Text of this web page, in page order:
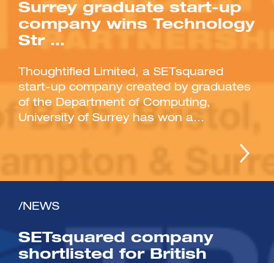
Surrey graduate start-up
company wins Technology
Str …
Thoughtified Limited, a SETsquared
start-up company created by graduates
of the Department of Computing,
University of Surrey has won a...
/NEWS
SETsquared company
shortlisted for British